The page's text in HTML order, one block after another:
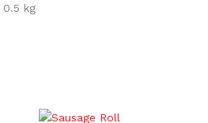
0.5 kg